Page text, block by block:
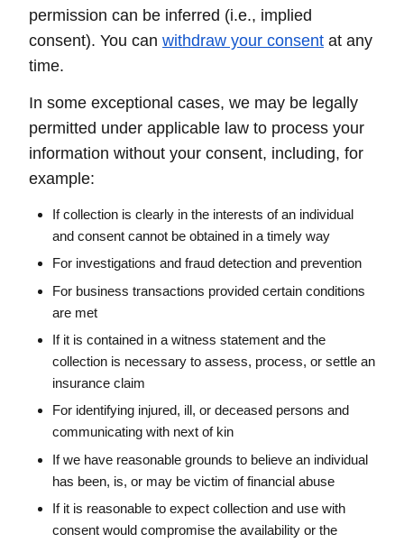
permission can be inferred (i.e., implied
consent). You can withdraw your consent at any
time.
In some exceptional cases, we may be legally
permitted under applicable law to process your
information without your consent, including, for
example:
If collection is clearly in the interests of an individual
and consent cannot be obtained in a timely way
For investigations and fraud detection and prevention
For business transactions provided certain conditions
are met
If it is contained in a witness statement and the
collection is necessary to assess, process, or settle an
insurance claim
For identifying injured, ill, or deceased persons and
communicating with next of kin
If we have reasonable grounds to believe an individual
has been, is, or may be victim of financial abuse
If it is reasonable to expect collection and use with
consent would compromise the availability or the